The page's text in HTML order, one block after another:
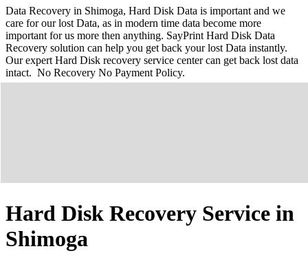
Data Recovery in Shimoga, Hard Disk Data is important and we
care for our lost Data, as in modern time data become more
important for us more then anything. SayPrint Hard Disk Data
Recovery solution can help you get back your lost Data instantly.
Our expert Hard Disk recovery service center can get back lost data
intact. No Recovery No Payment Policy.
Hard Disk Recovery Service in
Shimoga